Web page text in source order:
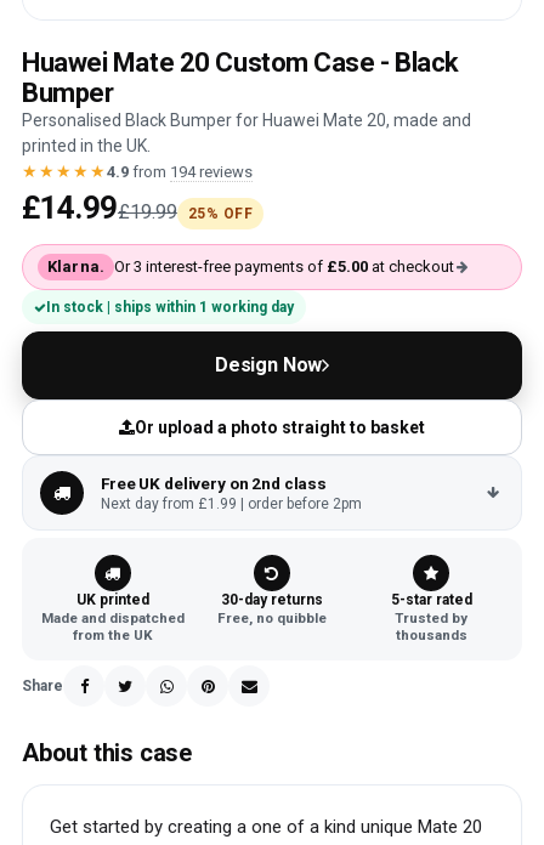
Huawei Mate 20 Custom Case - Black
Bumper
Personalised Black Bumper for Huawei Mate 20, made and
printed in the UK.
★★★★★4.9 from 194 reviews
£14.99£19.99 25% OFF
Klarna. Or 3 interest-free payments of £5.00at checkout
In stock | ships within 1 working day
Design Now
Or upload a photo straight to basket
Free UK delivery on 2nd class
Next day from £1.99 | order before 2pm
UK printed
Made and dispatched
from the UK
30-day returns
Free, no quibble
5-star rated
Trusted by
thousands
Share
About this case
Get started by creating a one of a kind unique Mate 20